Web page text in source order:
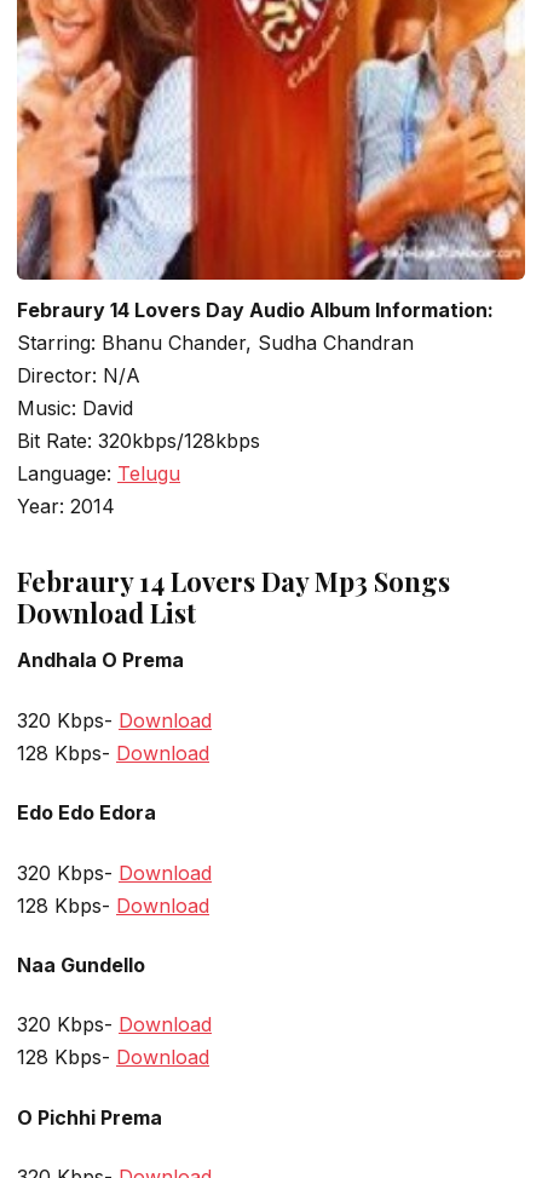
Febraury 14 Lovers Day Audio Album Information:
Starring: Bhanu Chander, Sudha Chandran
Director: N/A
Music: David
Bit Rate: 320kbps/128kbps
Language: Telugu
Year: 2014
Febraury 14 Lovers Day Mp3 Songs
Download List
Andhala O Prema
320 Kbps- Download
128 Kbps- Download
Edo Edo Edora
320 Kbps- Download
128 Kbps- Download
Naa Gundello
320 Kbps- Download
128 Kbps- Download
O Pichhi Prema